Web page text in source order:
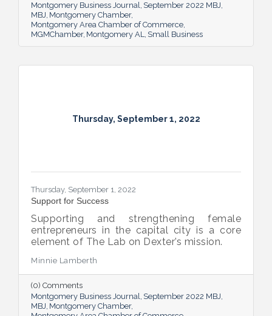
Montgomery Business Journal September 2022 MBJ
MBJ Montgomery Chamber
Montgomery Area Chamber of Commerce
MGMChamber Montgomery AL Small Business
Thursday, September 1, 2022
Thursday, September 1, 2022
Support for Success
Supporting and strengthening female
entrepreneurs in the capital city is a core
element of The Lab on Dexter’s mission.
Minnie Lamberth
(0) Comments
Montgomery Business Journal September 2022 MBJ
MBJ Montgomery Chamber